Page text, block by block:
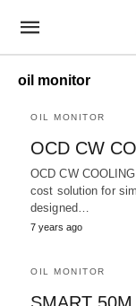
oil monitor
OIL MONITOR
OCD CW
OCD CW
cost solution for
designed…
7 years ago
OIL MONITOR